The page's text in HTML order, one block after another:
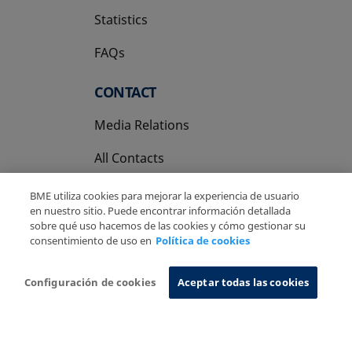
Statistics
FAQs
CONTACT
Media Relations
All Contacts
Privacy Policy
Cookies Policy Information System
BME utiliza cookies para mejorar la experiencia de usuario
en nuestro sitio. Puede encontrar información detallada
sobre qué uso hacemos de las cookies y cómo gestionar su
consentimiento de uso en Política de cookies
Configuración de cookies Aceptar todas las cookies